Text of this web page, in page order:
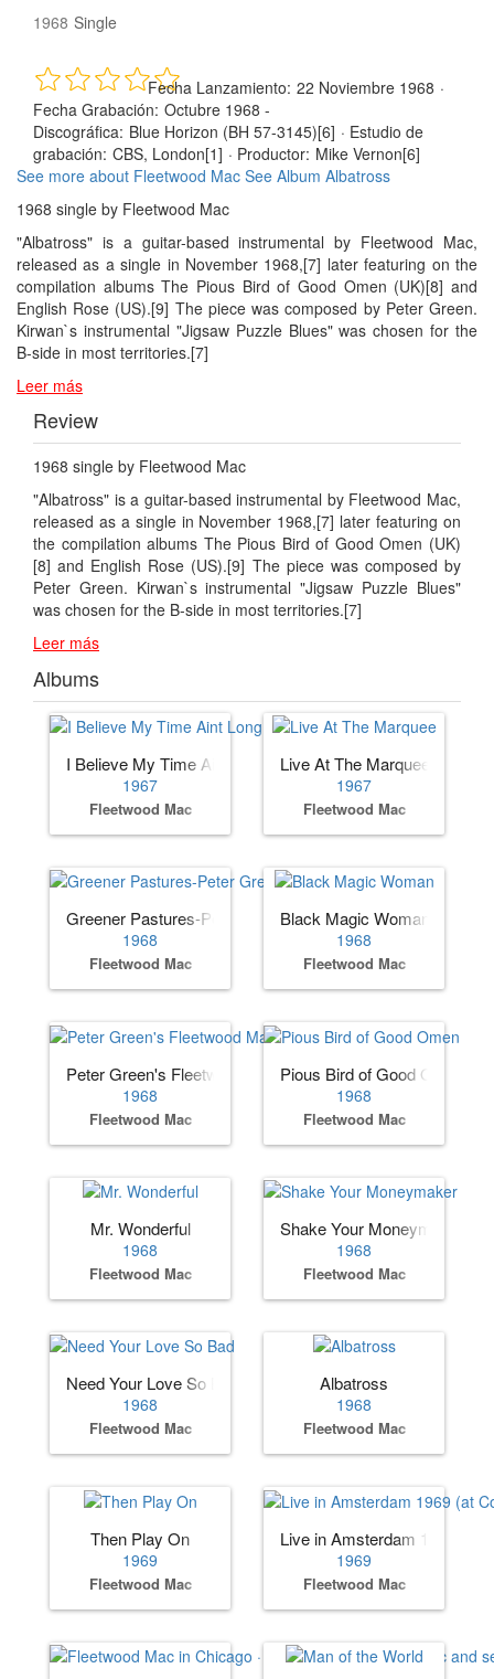
1968 Single
Fecha Lanzamiento: 22 Noviembre 1968 ·
Fecha Grabación: Octubre 1968 -
Discográfica: Blue Horizon (BH 57-3145)[6] · Estudio de
grabación: CBS, London[1] · Productor: Mike Vernon[6]
See more about Fleetwood Mac See Album Albatross
1968 single by Fleetwood Mac
"Albatross" is a guitar-based instrumental by Fleetwood Mac,
released as a single in November 1968,[7] later featuring on the
compilation albums The Pious Bird of Good Omen (UK)[8] and
English Rose (US).[9] The piece was composed by Peter Green.
Kirwan`s instrumental "Jigsaw Puzzle Blues" was chosen for the
B-side in most territories.[7]
Leer más
Review
1968 single by Fleetwood Mac
"Albatross" is a guitar-based instrumental by Fleetwood Mac,
released as a single in November 1968,[7] later featuring on
the compilation albums The Pious Bird of Good Omen (UK)
[8] and English Rose (US).[9] The piece was composed by
Peter Green. Kirwan`s instrumental "Jigsaw Puzzle Blues"
was chosen for the B-side in most territories.[7]
Leer más
Albums
I Believe My Time Aint Long
1967
Fleetwood Mac
Live At The Marquee
1967
Fleetwood Mac
Greener Pastures-Peter Green's
1968
Fleetwood Mac
Black Magic Woman
1968
Fleetwood Mac
Peter Green's Fleetwood Mac
1968
Fleetwood Mac
Pious Bird of Good Omen
1968
Fleetwood Mac
Mr. Wonderful
1968
Fleetwood Mac
Shake Your Moneymaker
1968
Fleetwood Mac
Need Your Love So Bad
1968
Fleetwood Mac
Albatross
1968
Fleetwood Mac
Then Play On
1969
Fleetwood Mac
Live in Amsterdam 1969 (at
1969
Fleetwood Mac